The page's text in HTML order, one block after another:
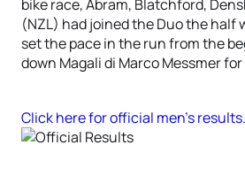
bike race, Abram, Blatchford,
(NZL) had joined the Duo the half
set the pace in the run from the
down Magali di Marco Messmer
Click here for official men’s results.